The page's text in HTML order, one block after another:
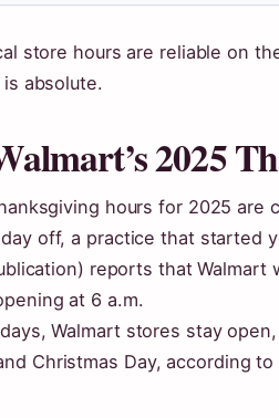
store hours are reliable on
absolute.
2025
hours for 2025 are
off, a practice that started
reports that Walmart
at 6 a.m.
Walmart stores stay
Christmas Day, according